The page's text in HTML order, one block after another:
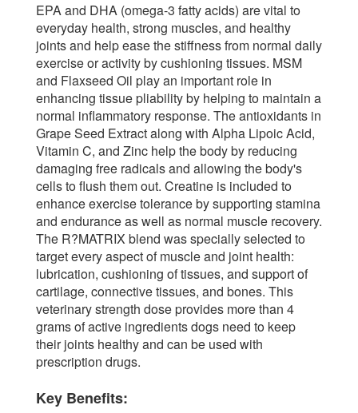
EPA and DHA (omega-3 fatty acids) are vital to
everyday health, strong muscles, and healthy
joints and help ease the stiffness from normal daily
exercise or activity by cushioning tissues. MSM
and Flaxseed Oil play an important role in
enhancing tissue pliability by helping to maintain a
normal inflammatory response. The antioxidants in
Grape Seed Extract along with Alpha Lipoic Acid,
Vitamin C, and Zinc help the body by reducing
damaging free radicals and allowing the body's
cells to flush them out. Creatine is included to
enhance exercise tolerance by supporting stamina
and endurance as well as normal muscle recovery.
The R?MATRIX blend was specially selected to
target every aspect of muscle and joint health:
lubrication, cushioning of tissues, and support of
cartilage, connective tissues, and bones. This
veterinary strength dose provides more than 4
grams of active ingredients dogs need to keep
their joints healthy and can be used with
prescription drugs.
Key Benefits: